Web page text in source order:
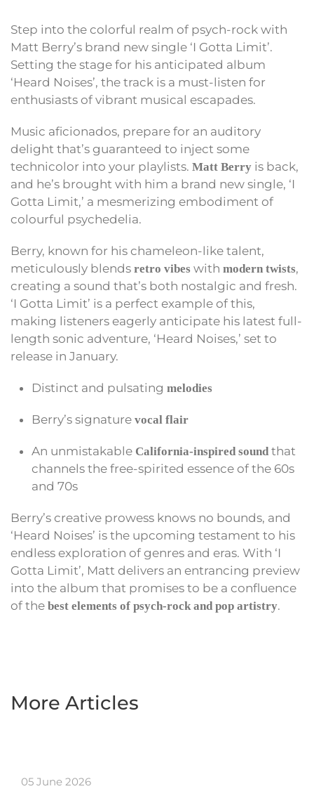
Step into the colorful realm of psych-rock with
Matt Berry’s brand new single ‘I Gotta Limit’.
Setting the stage for his anticipated album
‘Heard Noises’, the track is a must-listen for
enthusiasts of vibrant musical escapades.
Music aficionados, prepare for an auditory
delight that’s guaranteed to inject some
technicolor into your playlists. Matt Berry is back,
and he’s brought with him a brand new single, ‘I
Gotta Limit,’ a mesmerizing embodiment of
colourful psychedelia.
Berry, known for his chameleon-like talent,
meticulously blends retro vibes with modern twists,
creating a sound that’s both nostalgic and fresh.
‘I Gotta Limit’ is a perfect example of this,
making listeners eagerly anticipate his latest full-
length sonic adventure, ‘Heard Noises,’ set to
release in January.
Distinct and pulsating melodies
Berry’s signature vocal flair
An unmistakable California-inspired sound that
channels the free-spirited essence of the 60s
and 70s
Berry’s creative prowess knows no bounds, and
‘Heard Noises’ is the upcoming testament to his
endless exploration of genres and eras. With ‘I
Gotta Limit’, Matt delivers an entrancing preview
into the album that promises to be a confluence
of the best elements of psych-rock and pop artistry.
More Articles
05 June 2026